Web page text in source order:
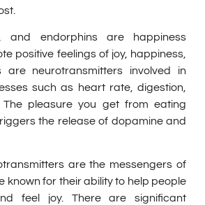
and endorphins are happiness
positive feelings of joy, happiness,
are neurotransmitters involved in
such as heart rate, digestion,
The pleasure you get from eating
the release of dopamine and
are the messengers of
known for their ability to help people
feel joy. There are significant